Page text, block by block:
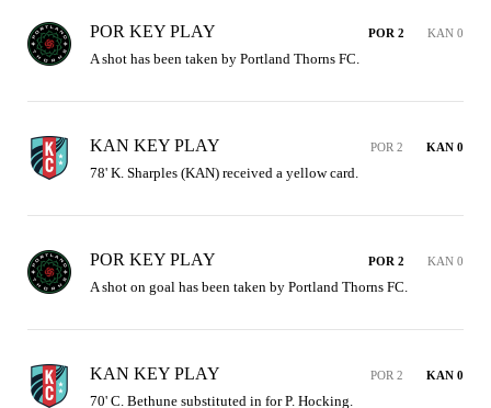
POR KEY PLAY POR 2 KAN 0
A shot has been taken by Portland Thorns FC.
KAN KEY PLAY POR 2 KAN 0
78' K. Sharples (KAN) received a yellow card.
POR KEY PLAY POR 2 KAN 0
A shot on goal has been taken by Portland Thorns FC.
KAN KEY PLAY POR 2 KAN 0
70' C. Bethune substituted in for P. Hocking.